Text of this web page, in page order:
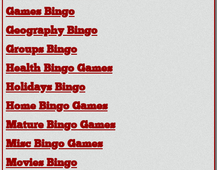
Games Bingo
Geography Bingo
Groups Bingo
Health Bingo Games
Holidays Bingo
Home Bingo Games
Mature Bingo Games
Misc Bingo Games
Movies Bingo